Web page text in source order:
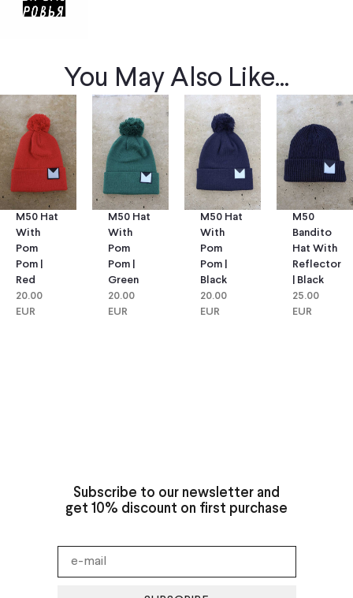
You May Also Like...
M50 Hat
With
Pom
Pom |
Red
20.00
EUR
M50 Hat
With
Pom
Pom |
Green
20.00
EUR
M50 Hat
With
Pom
Pom |
Black
20.00
EUR
M50
Bandito
Hat With
Reflector
| Black
25.00
EUR
Subscribe to our newsletter and
get 10% discount on first purchase